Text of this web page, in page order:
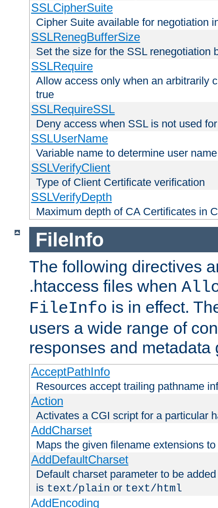
SSLCipherSuite
Cipher Suite available for negotiation
SSLRenegBufferSize
Set the size for the SSL renegotiation
SSLRequire
Allow access only when an arbitrarily
true
SSLRequireSSL
Deny access when SSL is not used
SSLUserName
Variable name to determine user name
SSLVerifyClient
Type of Client Certificate verification
SSLVerifyDepth
Maximum depth of CA Certificates in
FileInfo
The following directives
.htaccess files when
FileInfo is in effect.
users a wide range of
responses and metadata
AcceptPathInfo
Resources accept trailing pathname
Action
Activates a CGI script for a particular
AddCharset
Maps the given filename extensions
AddDefaultCharset
Default charset parameter to be
is text/plain or text/html
AddEncoding